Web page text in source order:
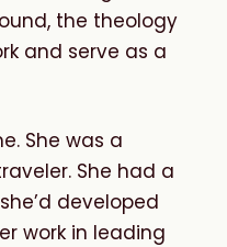
the theology
and serve as a
She was a
She had a
developed
work in leading